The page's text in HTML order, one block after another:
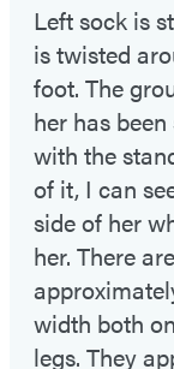
Left sock is
is twisted
foot. The
her has
with the
of it, I can
side of her
her. There
width both
legs. They